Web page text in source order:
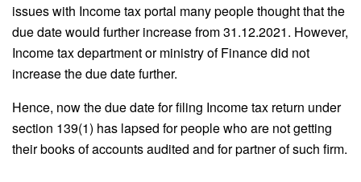
issues with Income tax portal many people thought that the
due date would further increase from 31.12.2021. However,
Income tax department or ministry of Finance did not
increase the due date further.
Hence, now the due date for filing Income tax return under
section 139(1) has lapsed for people who are not getting
their books of accounts audited and for partner of such firm.